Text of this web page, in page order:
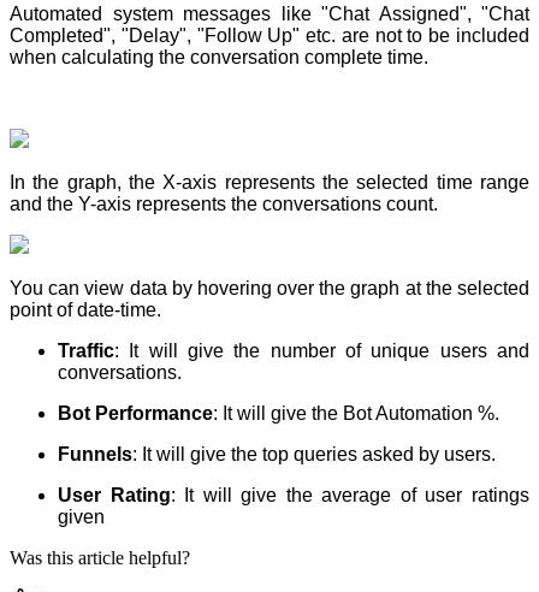
Automated system messages like "Chat Assigned", "Chat
Completed", "Delay", "Follow Up" etc. are not to be included
when calculating the conversation complete time.
In the graph, the X-axis represents the selected time range
and the Y-axis represents the conversations count.
You can view data by hovering over the graph at the selected
point of date-time.
Traffic: It will give the number of unique users and
conversations.
Bot Performance: It will give the Bot Automation %.
Funnels: It will give the top queries asked by users.
User Rating: It will give the average of user ratings
given
Was this article helpful?